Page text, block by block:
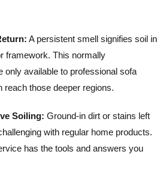
A persistent smell signifies soil in
framework. This normally
only available to professional sofa
those deeper regions.
Soiling: Ground-in dirt or stains left
with regular home products.
has the tools and answers you